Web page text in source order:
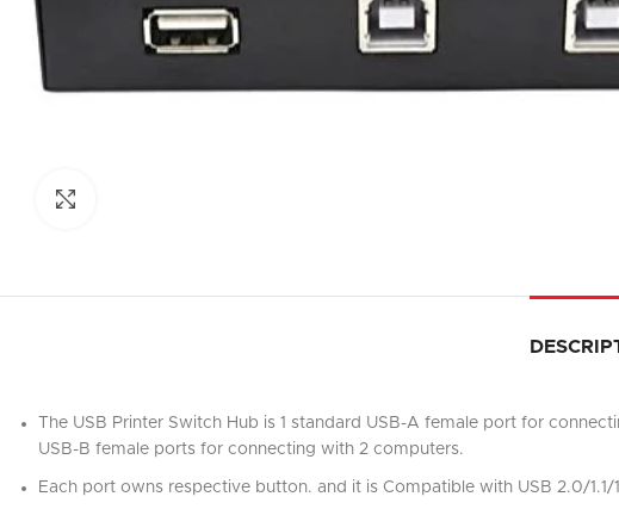
The USB Printer Switch Hub is 1 standard USB-A female port for
USB-B female ports for connecting with 2 computers.
Each port owns respective button. and it is Compatible with USB 2.0/1.1/